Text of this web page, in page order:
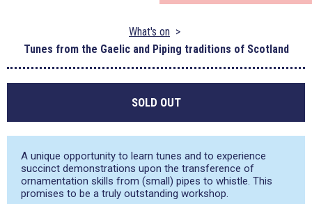
What's on
Tunes from the Gaelic and Piping traditions of Scotland
SOLD OUT
A unique opportunity to learn tunes and to experience
succinct demonstrations upon the transference of
ornamentation skills from (small) pipes to whistle. This
promises to be a truly outstanding workshop.